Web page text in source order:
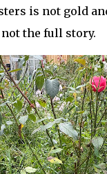
is not gold
the full story.